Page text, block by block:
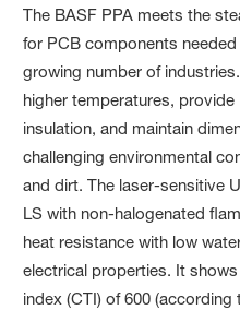
The BASF PPA meets the
for PCB components
growing number of
higher temperatures,
insulation, and maintain
challenging environmental
and dirt. The laser-sensitive
LS with non-halogenated
heat resistance with low
electrical properties. It
index (CTI) of 600